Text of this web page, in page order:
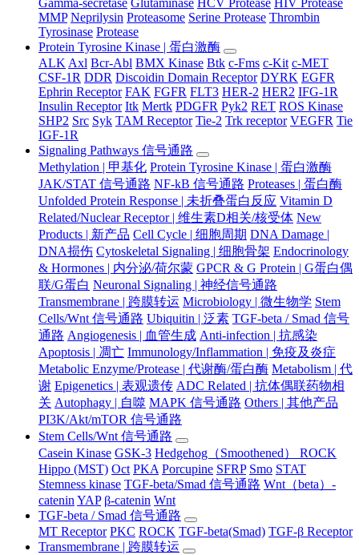
Gamma-secretase Glutaminase HCV Protease HIV Protease
MMP Neprilysin Proteasome Serine Protease Thrombin
Tyrosinase Protease
Protein Tyrosine Kinase | 蛋白激酶
ALK Axl Bcr-Abl BMX Kinase Btk c-Fms c-Kit c-MET
CSF-1R DDR Discoidin Domain Receptor DYRK EGFR
Ephrin Receptor FAK FGFR FLT3 HER-2 HER2 IFG-1R
Insulin Receptor Itk Mertk PDGFR Pyk2 RET ROS Kinase
SHP2 Src Syk TAM Receptor Tie-2 Trk receptor VEGFR Tie
IGF-1R
Signaling Pathways 信号通路
Methylation | 甲基化 Protein Tyrosine Kinase | 蛋白激酶
JAK/STAT 信号通路 NF-kB 信号通路 Proteases | 蛋白酶
Unfolded Protein Response | 未折叠蛋白反应 Vitamin D
Related/Nuclear Receptor | 维生素D相关/核受体 New
Products | 新产品 Cell Cycle | 细胞周期 DNA Damage |
DNA损伤 Cytoskeletal Signaling | 细胞骨架 Endocrinology
& Hormones | 内分泌/荷尔蒙 GPCR & G Protein | G蛋白偶
联/G蛋白 Neuronal Signaling | 神经信号通路
Transmembrane | 跨膜转运 Microbiology | 微生物学 Stem
Cells/Wnt 信号通路 Ubiquitin | 泛素 TGF-beta / Smad 信号
通路 Angiogenesis | 血管生成 Anti-infection | 抗感染
Apoptosis | 凋亡 Immunology/Inflammation | 免疫及炎症
Metabolic Enzyme/Protease | 代谢酶/蛋白酶 Metabolism | 代
谢 Epigenetics | 表观遗传 ADC Related | 抗体偶联药物相
关 Autophagy | 自噬 MAPK 信号通路 Others | 其他产品
PI3K/Akt/mTOR 信号通路
Stem Cells/Wnt 信号通路
Casein Kinase GSK-3 Hedgehog（Smoothened） ROCK
Hippo (MST) Oct PKA Porcupine SFRP Smo STAT
Stemness kinase TGF-beta/Smad 信号通路 Wnt（beta）-
catenin YAP β-catenin Wnt
TGF-beta / Smad 信号通路
MT Receptor PKC ROCK TGF-beta(Smad) TGF-β Receptor
Transmembrane | 跨膜转运